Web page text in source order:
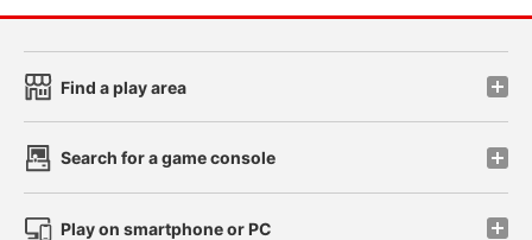
Find a play area
Search for a game console
Play on smartphone or PC